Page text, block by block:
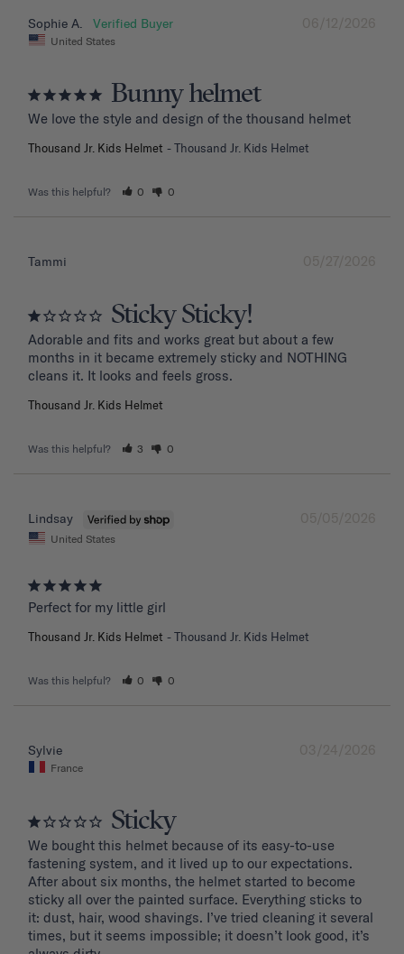
06/12/2026
Sophie A.
United States
Bunny helmet
We love the style and design of the thousand helmet
Thousand Jr. Kids Helmet Thousand Jr. Kids Helmet
Was this helpful? 0 0
05/27/2026
Tammi
Sticky Sticky!
Adorable and fits and works great but about a few
months in it became extremely sticky and NOTHING
Thousand Jr. Kids Helmet
Was this helpful? 3 0
05/05/2026
Lindsay
United States
Perfect for my little girl
Thousand Jr. Kids Helmet Thousand Jr. Kids Helmet
Was this helpful? 0 0
03/24/2026
Sylvie
France
Sticky
We bought this helmet because of its easy-to-use
fastening system, and it lived up to our expectations.
After about six months, the helmet started to become
sticky all over the painted surface. Everything sticks to
it: dust, hair, wood shavings. I’ve tried cleaning it several
times, but it seems impossible; it doesn’t look good, it’s